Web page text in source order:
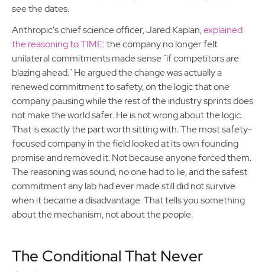
see the dates.
Anthropic's chief science officer, Jared Kaplan,explained
the reasoning to TIME: the company no longer felt
unilateral commitments made sense "if competitors are
blazing ahead." He argued the change was actually a
renewed commitment to safety, on the logic that one
company pausing while the rest of the industry sprints does
not make the world safer. He is not wrong about the logic.
That is exactly the part worth sitting with. The most safety-
focused company in the field looked at its own founding
promise and removed it. Not because anyone forced them.
The reasoning was sound, no one had to lie, and the safest
commitment any lab had ever made still did not survive
when it became a disadvantage. That tells you something
about the mechanism, not about the people.
The Conditional That Never